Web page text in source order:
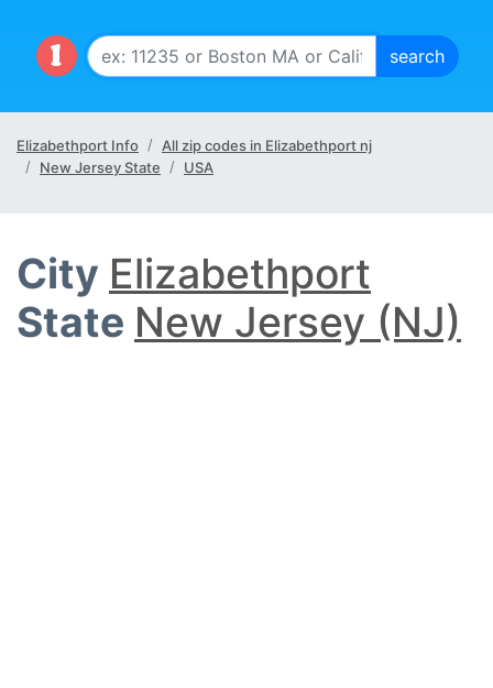
Elizabethport Info
All zip codes in Elizabethport nj
New Jersey State
USA
City Elizabethport
State New Jersey (NJ)